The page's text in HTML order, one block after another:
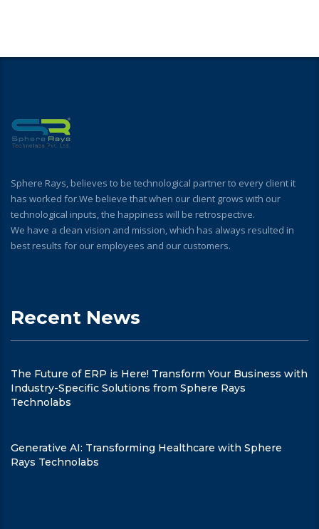
Sphere Rays, believes to be technological partner to every client it
has worked for.We believe that when our client grows with our
technological inputs, the happiness will be retrospective.
We have a clean vision and mission, which has always resulted in
best results for our employees and our customers.
Recent News
The Future of ERP is Here! Transform Your Business with
Industry-Specific Solutions from Sphere Rays
Technolabs
Generative AI: Transforming Healthcare with Sphere
Rays Technolabs